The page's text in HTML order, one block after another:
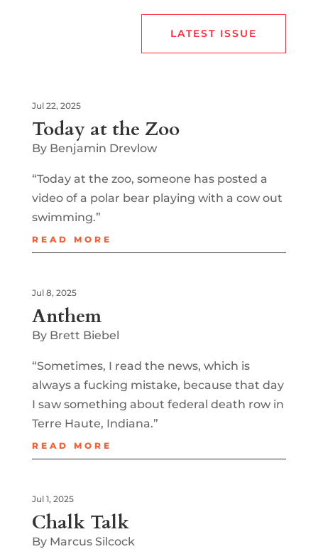
LATEST ISSUE
Today at the Zoo
Jul 22, 2025
By Benjamin Drevlow
“Today at the zoo, someone has posted a
video of a polar bear playing with a cow out
swimming.”
READ MORE
Anthem
Jul 8, 2025
By Brett Biebel
“Sometimes, I read the news, which is
always a fucking mistake, because that day
I saw something about federal death row in
Terre Haute, Indiana.”
READ MORE
Chalk Talk
Jul 1, 2025
By Marcus Silcock